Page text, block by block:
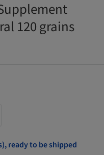
120 grains
ready to be shipped